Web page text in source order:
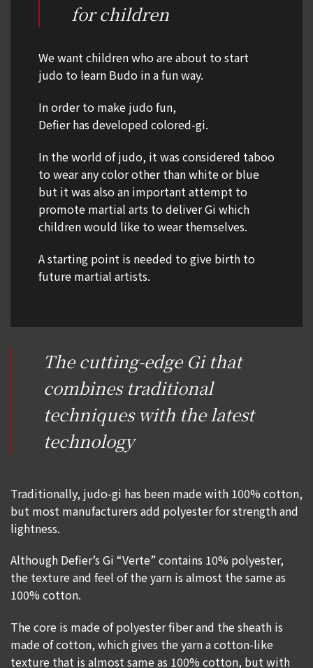
The cutting-edge Gi that
combines traditional
techniques with the latest
technology
for children
We want children who are about to start
judo to learn Budo in a fun way.
In order to make judo fun,
Defier has developed colored-gi.
In the world of judo, it was considered taboo
to wear any color other than white or blue
but it was also an important attempt to
promote martial arts to deliver Gi which
children would like to wear themselves.
A starting point is needed to give birth to
future martial artists.
Traditionally, judo-gi has been made with 100% cotton,
but most manufacturers add polyester for strength and
lightness.
Although Defier’s Gi “Verte” contains 10% polyester,
the texture and feel of the yarn is almost the same as
100% cotton.
The core is made of polyester fiber and the sheath is
made of cotton, which gives the yarn a cotton-like
texture that is almost same as 100% cotton, but with